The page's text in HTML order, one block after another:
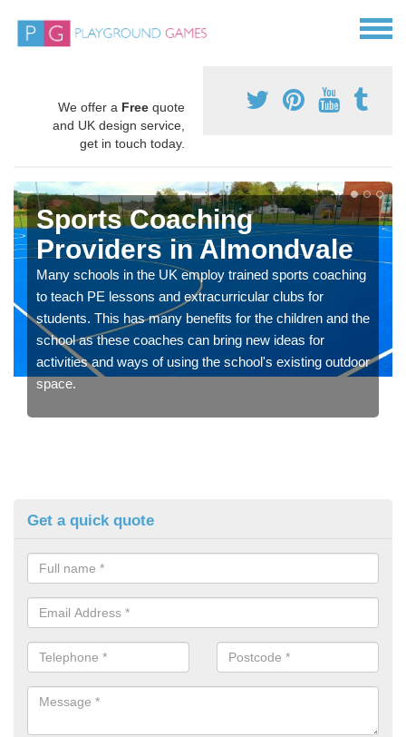
We offer a Free quote
and UK design service,
get in touch today.
Sports Coaching
Providers in Almondvale
Many schools in the UK employ trained sports coaching
to teach PE lessons and extracurricular clubs for
students. This has many benefits for the children and the
school as these coaches can bring new ideas for
activities and ways of using the school's existing outdoor
space.
Get a quick quote